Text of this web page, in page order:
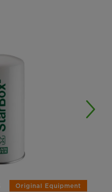
Original Equipment